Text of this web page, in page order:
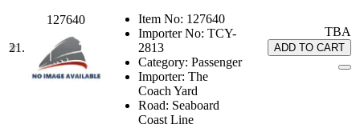
21.
127640
Item No: 127640
Importer No: TCY-
2813
Category: Passenger
Importer: The
Coach Yard
Road: Seaboard
Coast Line
TBA
ADD TO CART